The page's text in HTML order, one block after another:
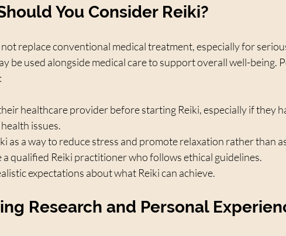
You Consider Reiki?
replace conventional medical treatment, especially for
be used alongside medical care to support overall well-being.
healthcare provider before starting Reiki, especially if they
issues.
as a way to reduce stress and promote relaxation rather than
a qualified Reiki practitioner who follows ethical guidelines.
expectations about what Reiki can achieve.
Research and Personal